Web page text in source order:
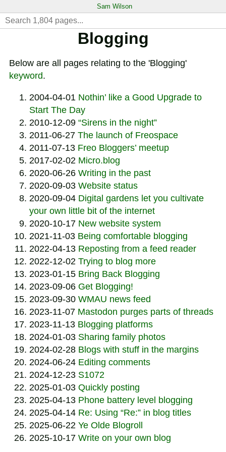
Sam Wilson
Blogging
Below are all pages relating to the 'Blogging'
keyword.
2004-04-01 Nothin’ like a Good Upgrade to
Start The Day
2010-12-09 “Sirens in the night”
2011-06-27 The launch of Freospace
2011-07-13 Freo Bloggers’ meetup
2017-02-02 Micro.blog
2020-06-26 Writing in the past
2020-09-03 Website status
2020-09-04 Digital gardens let you cultivate
your own little bit of the internet
2020-10-17 New website system
2021-11-03 Being comfortable blogging
2022-04-13 Reposting from a feed reader
2022-12-02 Trying to blog more
2023-01-15 Bring Back Blogging
2023-09-06 Get Blogging!
2023-09-30 WMAU news feed
2023-11-07 Mastodon purges parts of threads
2023-11-13 Blogging platforms
2024-01-03 Sharing family photos
2024-02-28 Blogs with stuff in the margins
2024-06-24 Editing comments
2024-12-23 S1072
2025-01-03 Quickly posting
2025-04-13 Phone battery level blogging
2025-04-14 Re: Using “Re:” in blog titles
2025-06-22 Ye Olde Blogroll
2025-10-17 Write on your own blog